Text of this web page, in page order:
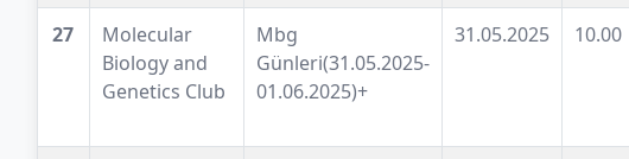
27
Molecular
Biology and
Genetics Club
Mbg
Günleri(31.05.2025-
01.06.2025)+
31.05.2025 10.00